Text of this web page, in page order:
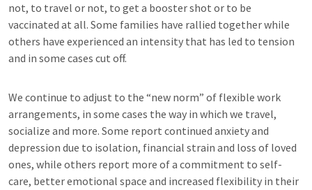
not, to travel or not, to get a booster shot or to be
vaccinated at all. Some families have rallied together while
others have experienced an intensity that has led to tension
and in some cases cut off.
We continue to adjust to the “new norm” of flexible work
arrangements, in some cases the way in which we travel,
socialize and more. Some report continued anxiety and
depression due to isolation, financial strain and loss of loved
ones, while others report more of a commitment to self-
care, better emotional space and increased flexibility in their